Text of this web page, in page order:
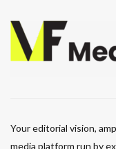
Your editorial vision,
media platform run by